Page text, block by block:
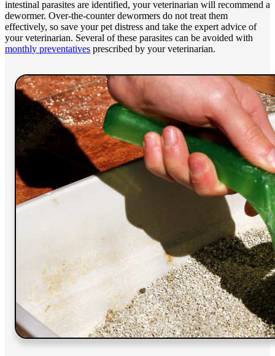
intestinal parasites are identified, your veterinarian will recommend a
dewormer. Over-the-counter dewormers do not treat them
effectively, so save your pet distress and take the expert advice of
your veterinarian. Several of these parasites can be avoided with
monthly preventatives prescribed by your veterinarian.